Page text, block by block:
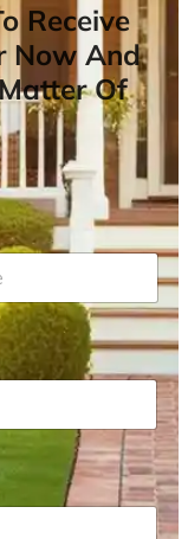
Receive
Now And
Of